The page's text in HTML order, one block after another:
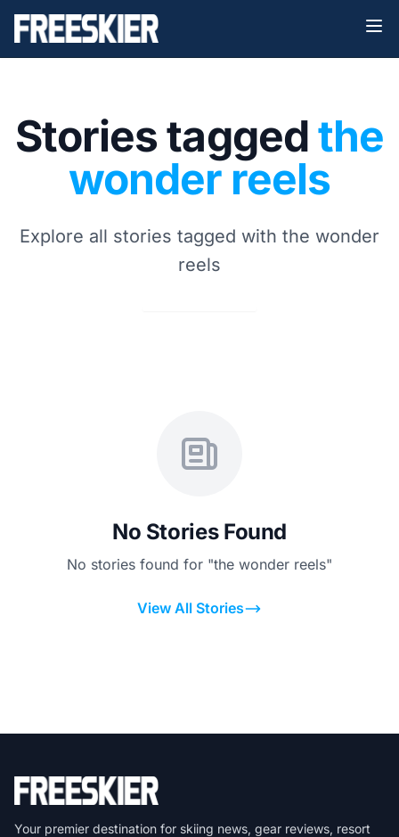
Stories taggedthe
wonder reels
Explore all stories tagged with the wonder
reels
No Stories Found
No stories found for "the wonder reels"
View All Stories
Your premier destination for skiing news, gear reviews, resort